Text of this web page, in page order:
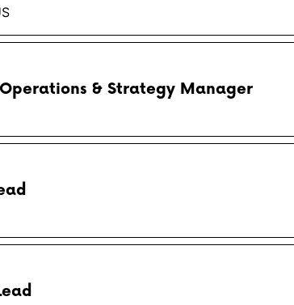
Operations & Strategy Manager